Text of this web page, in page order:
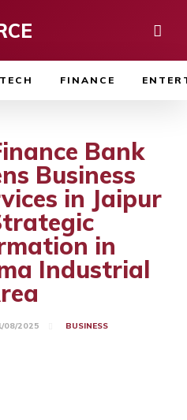
TECH FINANCE
Bank
Business
in Jaipur
in
Industrial
08/2025 BUSINESS